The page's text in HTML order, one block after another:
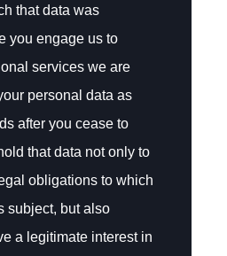
that data was
you engage us to
services we are
personal data as
after you cease to
that data not only to
obligations to which
subject, but also
a legitimate interest in